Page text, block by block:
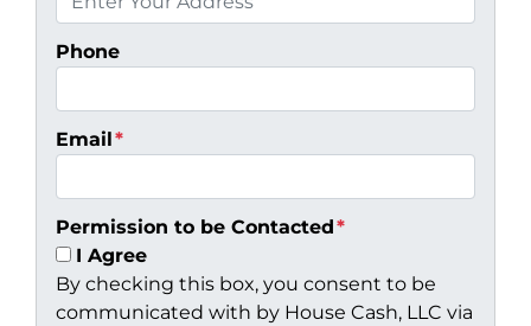
Phone
Email *
Permission to be Contacted*
I Agree
By checking this box, you consent to be
communicated with by House Cash, LLC via